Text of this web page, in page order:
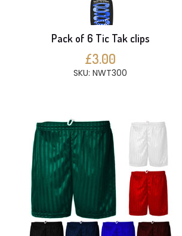
Pack of 6 Tic Tak clips
£3.00
SKU: NWT300